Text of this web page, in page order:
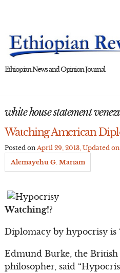
Ethiopian News and Opinion Journal
white house statement
Watching American
Posted on April 29, 2013, Updated on
Alemayehu G. Mariam
Watching!?
Diplomacy by hypocrisy is
Edmund Burke, the British
philosopher, said